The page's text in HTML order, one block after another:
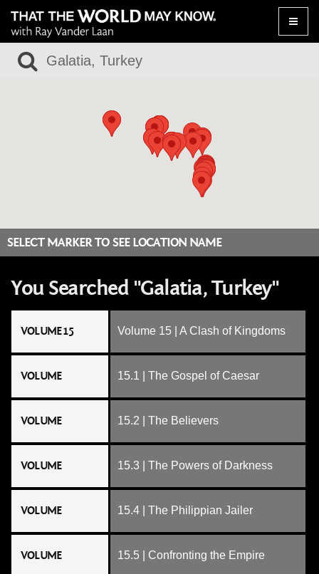
Toggle
SELECT MARKER TO SEE LOCATION NAME
You Searched "Galatia, Turkey"
VOLUME 15 Volume 15 | A Clash of Kingdoms
VOLUME 15.1 | The Gospel of Caesar
VOLUME 15.2 | The Believers
VOLUME 15.3 | The Powers of Darkness
VOLUME 15.4 | The Philippian Jailer
VOLUME 15.5 | Confronting the Empire